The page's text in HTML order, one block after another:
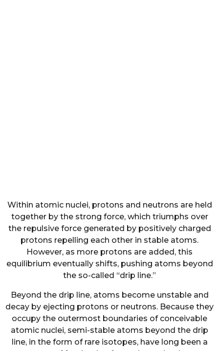
Within atomic nuclei, protons and neutrons are held
together by the strong force, which triumphs over
the repulsive force generated by positively charged
protons repelling each other in stable atoms.
However, as more protons are added, this
equilibrium eventually shifts, pushing atoms beyond
the so-called “drip line.”
Beyond the drip line, atoms become unstable and
decay by ejecting protons or neutrons. Because they
occupy the outermost boundaries of conceivable
atomic nuclei, semi-stable atoms beyond the drip
line, in the form of rare isotopes, have long been a